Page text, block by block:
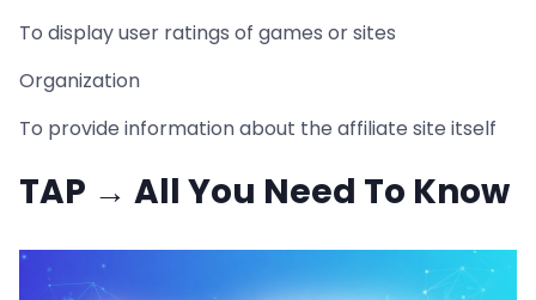
To display user ratings of games or sites
Organization
To provide information about the affiliate site itself
TAP → All You Need To Know